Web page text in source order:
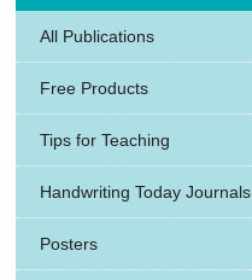
All Publications
Free Products
Tips for Teaching
Handwriting Today Journals
Posters